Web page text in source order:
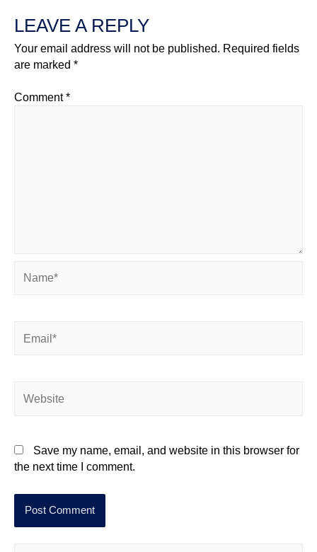
LEAVE A REPLY
Your email address will not be published. Required fields
are marked *
Comment*
Save my name, email, and website in this browser for
the next time I comment.